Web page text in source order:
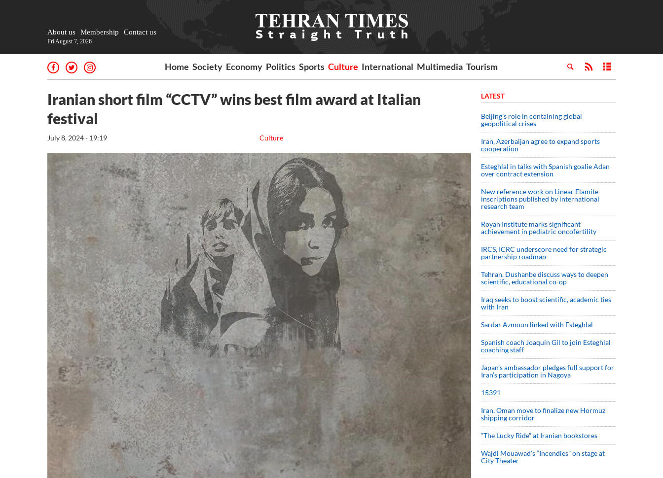
About us Membership Contact us
Fri August 7, 2026
Home Society Economy Politics Sports Culture International Multimedia Tourism
Iranian short film “CCTV” wins best film award at Italian
festival
Culture
July 8, 2024 - 19:19
LATEST
Beijing’s role in containing global
geopolitical crises
Iran, Azerbaijan agree to expand sports
cooperation
Esteghlal in talks with Spanish goalie Adan
over contract extension
New reference work on Linear Elamite
inscriptions published by international
research team
Royan Institute marks significant
achievement in pediatric oncofertility
IRCS, ICRC underscore need for strategic
partnership roadmap
Tehran, Dushanbe discuss ways to deepen
scientific, educational co-op
Iraq seeks to boost scientific, academic ties
with Iran
Sardar Azmoun linked with Esteghlal
Spanish coach Joaquin Gil to join Esteghlal
coaching staff
Japan’s ambassador pledges full support for
Iran’s participation in Nagoya
15391
Iran, Oman move to finalize new Hormuz
shipping corridor
“The Lucky Ride” at Iranian bookstores
Wajdi Mouawad’s “Incendies” on stage at
City Theater